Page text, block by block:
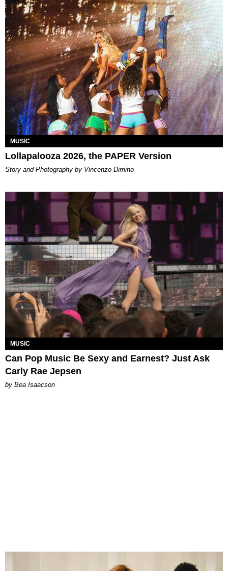
MUSIC
Lollapalooza 2026, the PAPER Version
Story and Photography by Vincenzo Dimino
MUSIC
Can Pop Music Be Sexy and Earnest? Just Ask
Carly Rae Jepsen
by Bea Isaacson